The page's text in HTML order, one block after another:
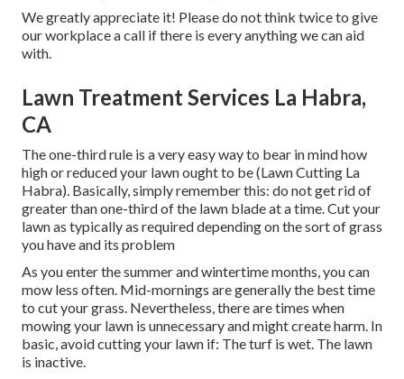
We greatly appreciate it! Please do not think twice to give
our workplace a call if there is every anything we can aid
with.
Lawn Treatment Services La Habra,
CA
The one-third rule is a very easy way to bear in mind how
high or reduced your lawn ought to be (Lawn Cutting La
Habra). Basically, simply remember this: do not get rid of
greater than one-third of the lawn blade at a time. Cut your
lawn as typically as required depending on the sort of grass
you have and its problem
As you enter the summer and wintertime months, you can
mow less often. Mid-mornings are generally the best time
to cut your grass. Nevertheless, there are times when
mowing your lawn is unnecessary and might create harm. In
basic, avoid cutting your lawn if: The turf is wet. The lawn
is inactive.